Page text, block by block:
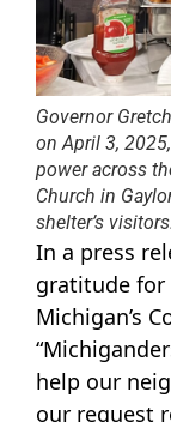
Governor
on April 3,
power across
Church in
shelter’s
In a press
gratitude for
Michigan’s
help our
our request